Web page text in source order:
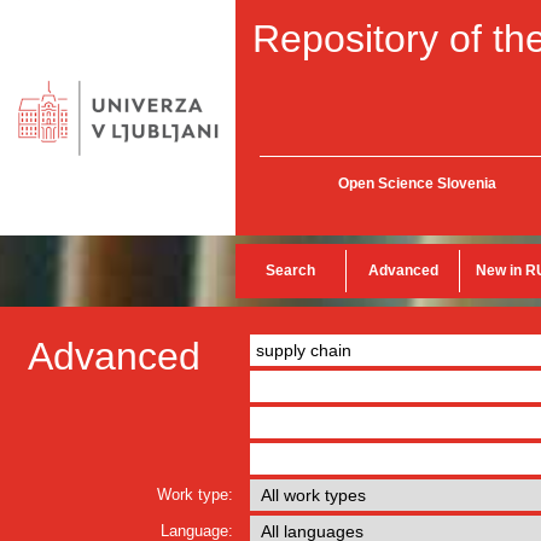
Repository of
Open Science Slovenia
Search Advanced New in
Advanced
Work type:
Language: